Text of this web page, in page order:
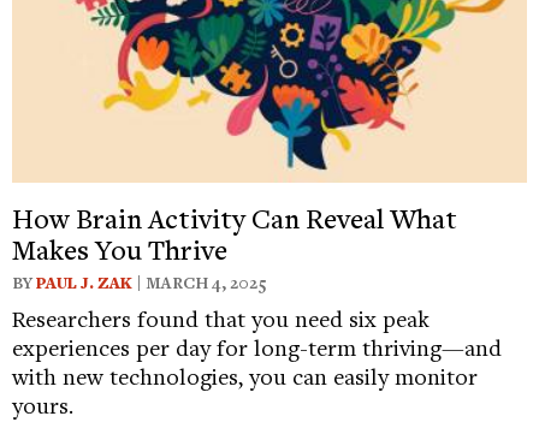
How Brain Activity Can Reveal What
Makes You Thrive
BYPAUL J. ZAK | MARCH 4, 2025
Researchers found that you need six peak
experiences per day for long-term thriving—and
with new technologies, you can easily monitor
yours.